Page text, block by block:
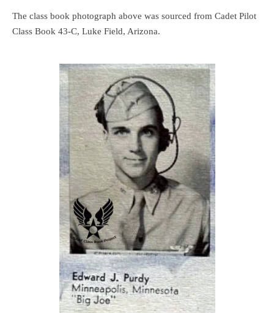
The class book photograph above was sourced from Cadet Pilot
Class Book 43-C, Luke Field, Arizona.